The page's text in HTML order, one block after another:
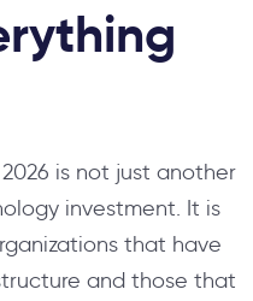
is not just another
investment. It is
that have
and those that